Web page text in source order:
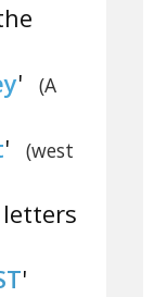
'
(A
'
(west
'